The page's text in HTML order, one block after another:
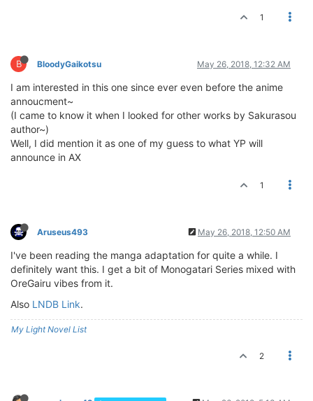
1
B BloodyGaikotsu May 26, 2018, 12:32 AM
I am interested in this one since ever even before the anime
annoucment~
(I came to know it when I looked for other works by Sakurasou
author~)
Well, I did mention it as one of my guess to what YP will
announce in AX
1
Aruseus493 May 26, 2018, 12:50 AM
I've been reading the manga adaptation for quite a while. I
definitely want this. I get a bit of Monogatari Series mixed with
OreGairu vibes from it.
Also LNDB Link.
My Light Novel List
2